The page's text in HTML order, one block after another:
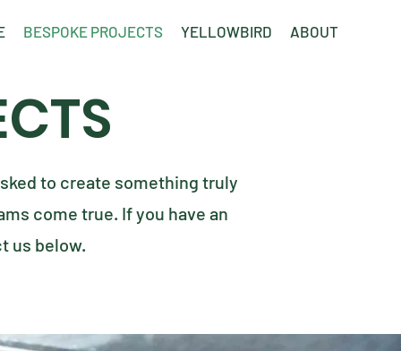
BESPOKE PROJECTS YELLOWBIRD ABOUT
to create something truly
come true. If you have an
us below.